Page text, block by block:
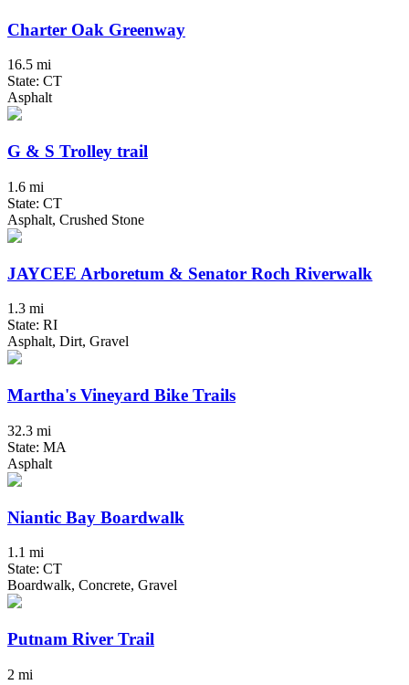
Charter Oak Greenway
16.5 mi
State: CT
Asphalt
G & S Trolley trail
1.6 mi
State: CT
Asphalt, Crushed Stone
JAYCEE Arboretum & Senator Roch Riverwalk
1.3 mi
State: RI
Asphalt, Dirt, Gravel
Martha's Vineyard Bike Trails
32.3 mi
State: MA
Asphalt
Niantic Bay Boardwalk
1.1 mi
State: CT
Boardwalk, Concrete, Gravel
Putnam River Trail
2 mi